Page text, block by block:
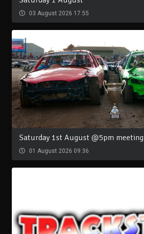
03 August 2026 17:55
Saturday 1st August @5pm
01 August 2026 09:36